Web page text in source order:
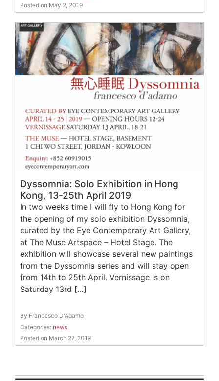
Posted on May 2, 2019
Dyssomnia: Solo Exhibition in Hong
Kong, 13-25th April 2019
In two weeks time I will fly to Hong Kong for
the opening of my solo exhibition Dyssomnia,
curated by the Eye Contemporary Art Gallery,
at The Muse Artspace – Hotel Stage. The
exhibition will showcase several new paintings
from the Dyssomnia series and will stay open
from 14th to 25th April. Vernissage is on
Saturday 13rd […]
By Francesco D'Adamo
Categories: news
Posted on March 27, 2019